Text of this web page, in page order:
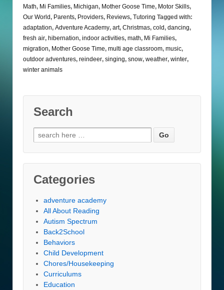
Math, Mi Families, Michigan, Mother Goose Time, Motor Skills,
Our World, Parents, Providers, Reviews, Tutoring Tagged with:
adaptation, Adventure Academy, art, Christmas, cold, dancing,
fresh air, hibernation, indoor activities, math, Mi Families,
migration, Mother Goose Time, multi age classroom, music,
outdoor adventures, reindeer, singing, snow, weather, winter,
winter animals
Search
Search
for:
Categories
adventure academy
All About Reading
Autism Spectrum
Back2School
Behaviors
Child Development
Chores/Housekeeping
Curriculums
Education